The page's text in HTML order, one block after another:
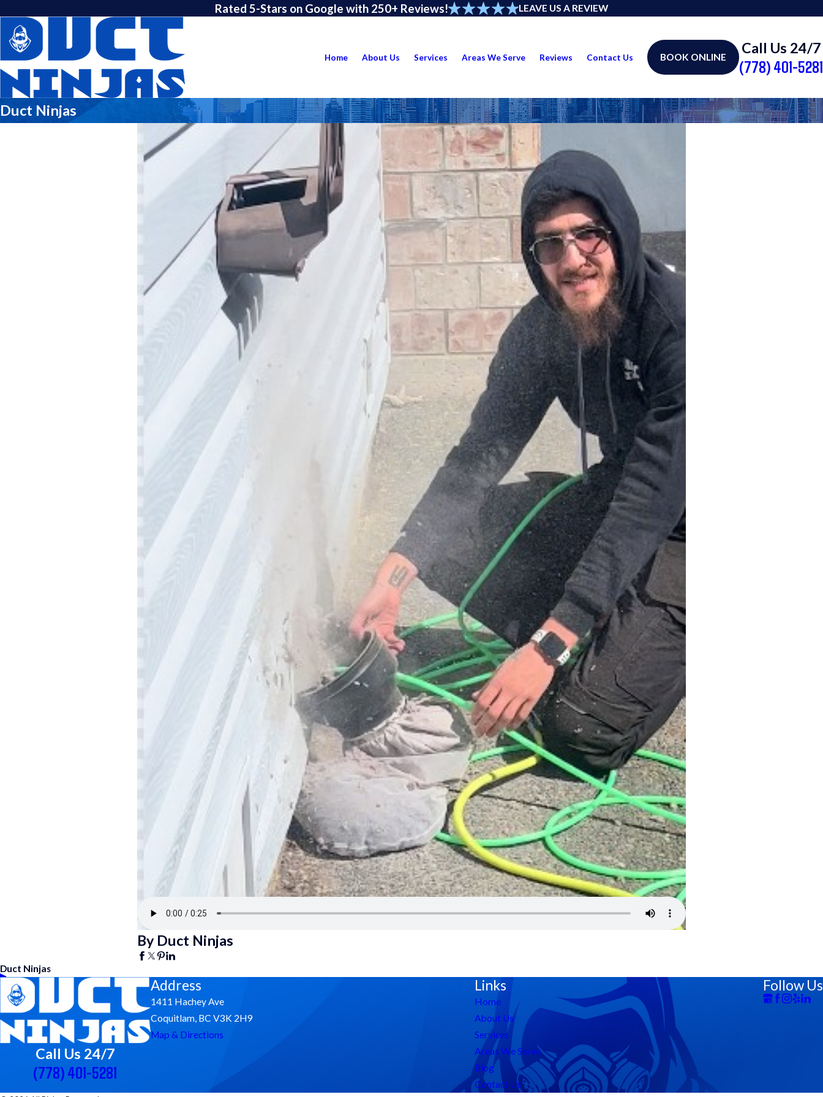
Rated 5-Stars on Google with 250+ Reviews! LEAVE US A REVIEW
Home About Us Services Areas We Serve Reviews Contact Us BOOK ONLINE
Call Us 24/7
(778) 401-5281
Duct Ninjas
By Duct Ninjas
Duct Ninjas
Call Us 24/7
(778) 401-5281
Address
1411 Hachey Ave
Coquitlam, BC V3K 2H9
Map & Directions
Links
Home
About Us
Services
Areas We Serve
Blog
Contact Us
Follow Us